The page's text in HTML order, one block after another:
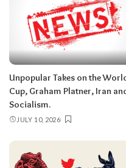
Unpopular Takes on the
Cup, Graham Platner, Iran
Socialism.
JULY 10, 2026